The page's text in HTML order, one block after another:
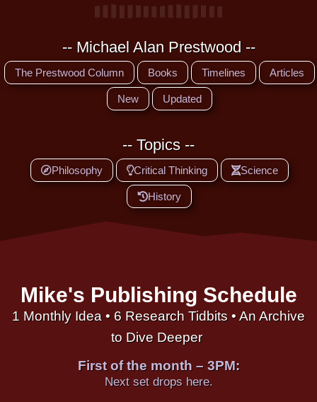
-- Michael Alan Prestwood --
The Prestwood Column Books Timelines Articles
New Updated
-- Topics --
Philosophy Critical Thinking Science
History
Mike's Publishing Schedule
1 Monthly Idea • 6 Research Tidbits • An Archive
to Dive Deeper
First of the month – 3PM:
Next set drops here.